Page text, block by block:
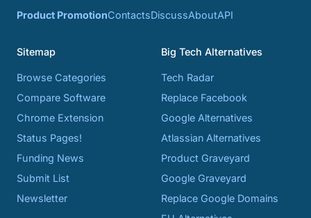
Product PromotionContactsDiscussAboutAPI
Sitemap
Browse Categories
Compare Software
Chrome Extension
Status Pages!
Funding News
Submit List
Newsletter
Big Tech Alternatives
Tech Radar
Replace Facebook
Google Alternatives
Atlassian Alternatives
Product Graveyard
Google Graveyard
Replace Google Domains